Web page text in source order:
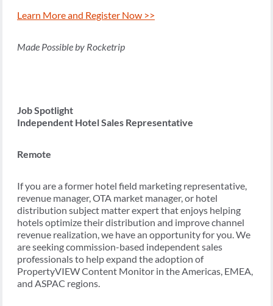
Learn More and Register Now >>
Made Possible by Rocketrip
Job Spotlight
Independent Hotel Sales Representative
Remote
If you are a former hotel field marketing representative,
revenue manager, OTA market manager, or hotel
distribution subject matter expert that enjoys helping
hotels optimize their distribution and improve channel
revenue realization, we have an opportunity for you. We
are seeking commission-based independent sales
professionals to help expand the adoption of
PropertyVIEW Content Monitor in the Americas, EMEA,
and ASPAC regions.